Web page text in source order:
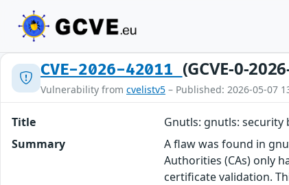
CVE-2026-42011 (GCVE-0-
Vulnerability from cvelistv5 – Published: 2026-05-07
Title
Gnutls: gnutls:
Summary
A flaw was found in
Authorities (CAs) only
certificate validation.